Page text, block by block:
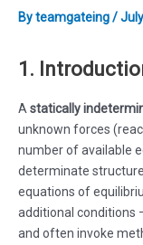
Byteamgateing/
1.
A statically
unknown forces
number of available
determinate
equations of
additional conditions
and often invoke